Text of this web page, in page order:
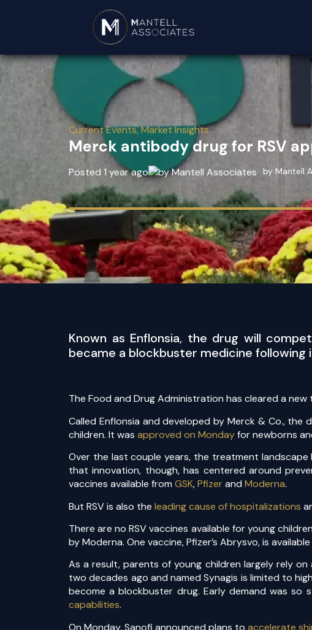
Current Events,Market Insights
Merck antibody drug for RSV
Posted 1 year ago by Mantell
Known as Enflonsia, the drug will
became a blockbuster medicine following
The Food and Drug Administration has cleared a
Called Enflonsia and developed by Merck & Co.,
children. It was approved on Mondayfor newborns
Over the last couple years, the treatment
that innovation, though, has centered around
vaccines available from GSK,Pfizerand Moderna.
But RSV is also the leading cause of hospitalizations
There are no RSV vaccines available for young
by Moderna. One vaccine, Pfizer’s Abrysvo, is
As a result, parents of young children largely rely
two decades ago and named Synagis is limited to
become a blockbuster drug. Early demand was
capabilities.
On Monday, Sanofi announced plans to accelerate